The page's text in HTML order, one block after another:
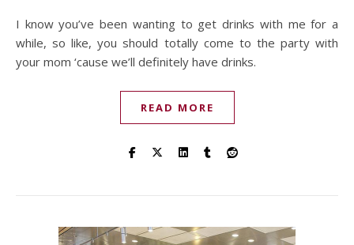
I know you’ve been wanting to get drinks with me for a
while, so like, you should totally come to the party with
your mom ‘cause we’ll definitely have drinks.
READ MORE